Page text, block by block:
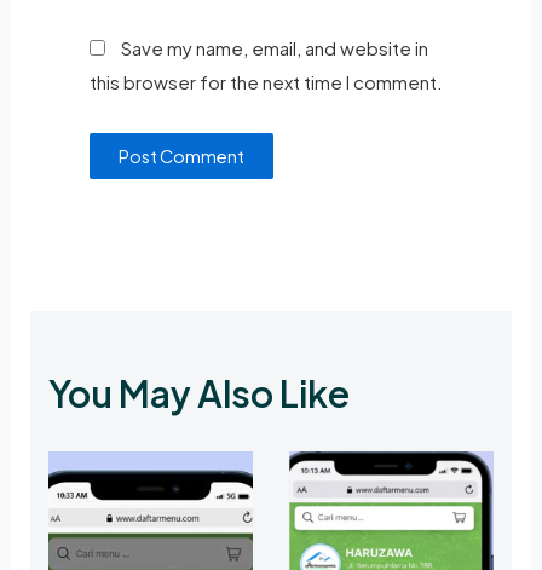
Save my name, email, and website in
this browser for the next time I comment.
You May Also Like